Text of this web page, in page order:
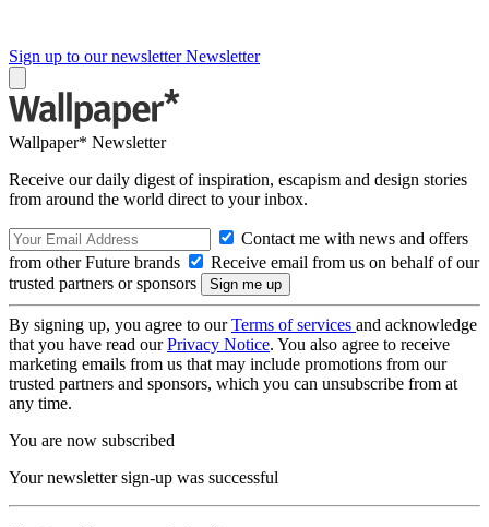
Sign up to our newsletter Newsletter
Wallpaper* Newsletter
Receive our daily digest of inspiration, escapism and design stories
from around the world direct to your inbox.
Contact me with news and offers
from other Future brands
Receive email from us on behalf of our
trusted partners or sponsors
By signing up, you agree to ourTerms of services and acknowledge
that you have read ourPrivacy Notice. You also agree to receive
marketing emails from us that may include promotions from our
trusted partners and sponsors, which you can unsubscribe from at
any time.
You are now subscribed
Your newsletter sign-up was successful